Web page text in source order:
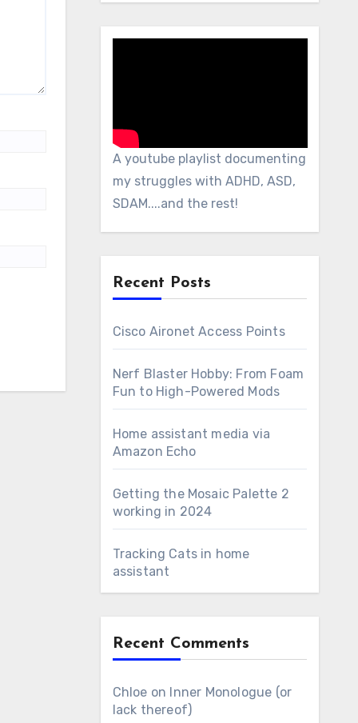
A youtube playlist documenting
my struggles with ADHD, ASD,
SDAM....and the rest!
Recent Posts
Cisco Aironet Access Points
Nerf Blaster Hobby: From Foam
Fun to High-Powered Mods
Home assistant media via
Amazon Echo
Getting the Mosaic Palette 2
working in 2024
Tracking Cats in home
assistant
Recent Comments
Chloe on Inner Monologue (or
lack thereof)